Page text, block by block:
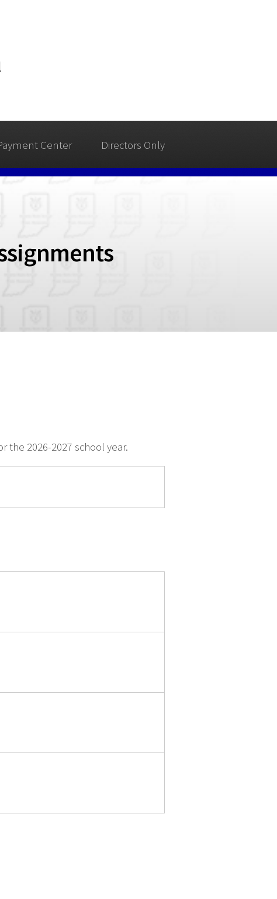
Center Directors Only
2026-2027 school year.